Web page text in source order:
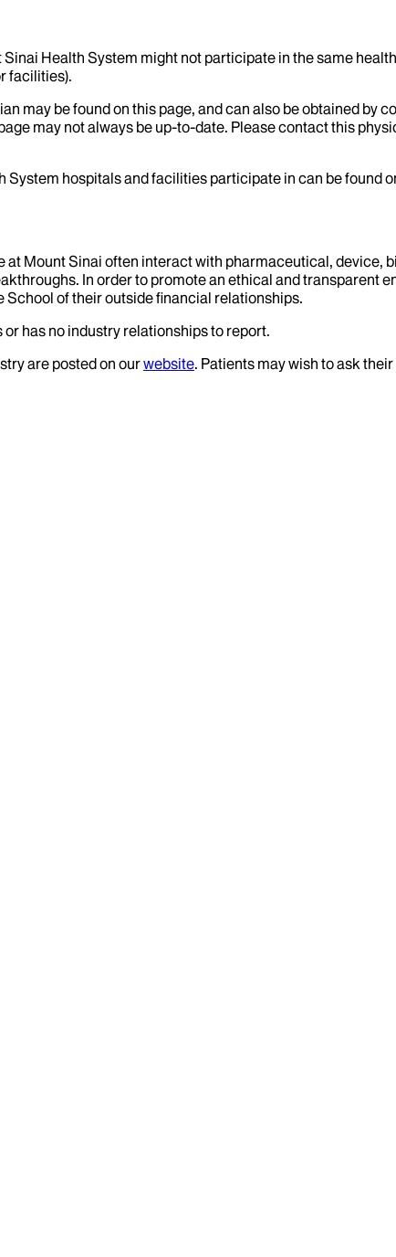
Health System might not participate in the same
facilities).
may be found on this page, and can also be obtained by
may not always be up-to-date. Please contact this
hospitals and facilities participate in can be found
Mount Sinai often interact with pharmaceutical, device,
In order to promote an ethical and transparent
of their outside financial relationships.
has no industry relationships to report.
are posted on ourwebsite. Patients may wish to ask